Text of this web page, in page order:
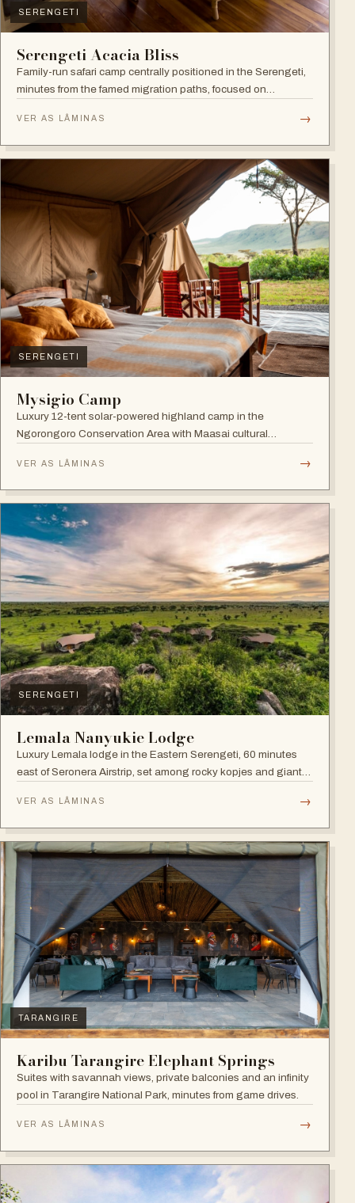
SERENGETI
Serengeti Acacia Bliss
Family-run safari camp centrally positioned in the Serengeti,
minutes from the famed migration paths, focused on
VER AS LÂMINAS →
SERENGETI
Mysigio Camp
Luxury 12-tent solar-powered highland camp in the
Ngorongoro Conservation Area with Maasai cultural
VER AS LÂMINAS →
SERENGETI
Lemala Nanyukie Lodge
Luxury Lemala lodge in the Eastern Serengeti, 60 minutes
east of Seronera Airstrip, set among rocky kopjes and giant
VER AS LÂMINAS →
TARANGIRE
Karibu Tarangire Elephant Springs
Suites with savannah views, private balconies and an infinity
pool in Tarangire National Park, minutes from game drives.
VER AS LÂMINAS →